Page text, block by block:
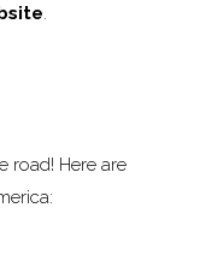
road! Here are